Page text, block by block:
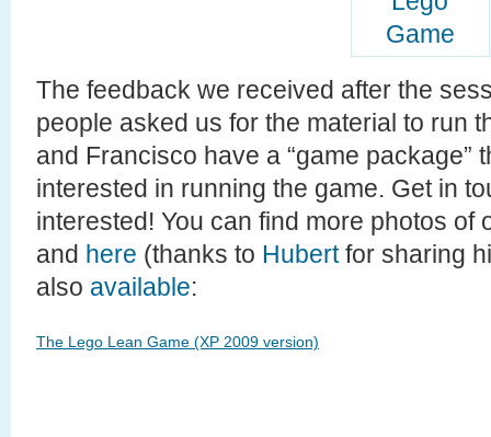
The feedback we received after the
people asked us for the material to run
and Francisco have a “game package”
interested in running the game. Get in
interested! You can find more photos of
and here (thanks to Hubertfor sharing
also available:
The Lego Lean Game (XP 2009 version)